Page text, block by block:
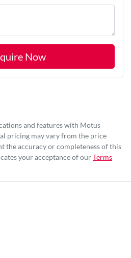
Now
and features with Motus
pricing may vary from the price
the accuracy or completeness of this
your acceptance of ourTerms